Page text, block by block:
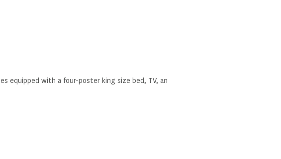
equipped with a four-poster king size bed, TV, an